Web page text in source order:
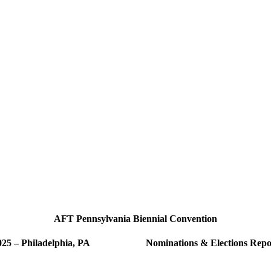
AFT Pennsylvania Biennial Convention
– Philadelphia, PA Nominations & Elections